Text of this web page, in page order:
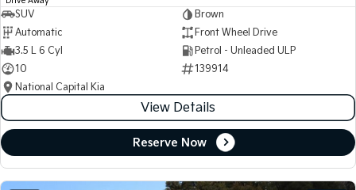
SUV
Brown
Automatic
Front Wheel Drive
3.5 L 6 Cyl
Petrol - Unleaded ULP
10
139914
National Capital Kia
View Details
Reserve Now